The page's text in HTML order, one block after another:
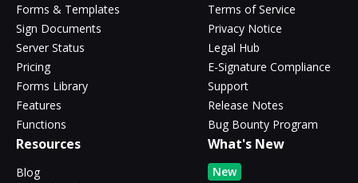
Forms & Templates
Sign Documents
Server Status
Pricing
Forms Library
Features
Functions
Terms of Service
Privacy Notice
Legal Hub
E-Signature Compliance
Support
Release Notes
Bug Bounty Program
Resources
Blog
What's New
New